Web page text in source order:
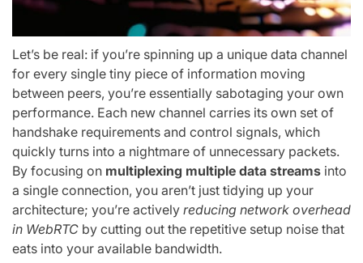
Let’s be real: if you’re spinning up a unique data channel
for every single tiny piece of information moving
between peers, you’re essentially sabotaging your own
performance. Each new channel carries its own set of
handshake requirements and control signals, which
quickly turns into a nightmare of unnecessary packets.
By focusing on multiplexing multiple data streams into
a single connection, you aren’t just tidying up your
architecture; you’re actively reducing network overhead
in WebRTC by cutting out the repetitive setup noise that
eats into your available bandwidth.